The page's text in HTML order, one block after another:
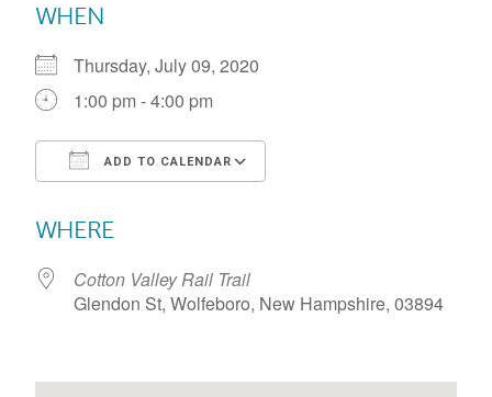
WHEN
Thursday, July 09, 2020
1:00 pm - 4:00 pm
ADD TO CALENDAR
WHERE
Cotton Valley Rail Trail
Glendon St, Wolfeboro, New Hampshire, 03894